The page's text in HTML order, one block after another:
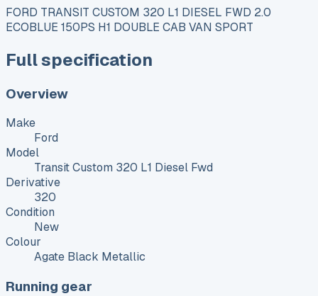
FORD TRANSIT CUSTOM 320 L1 DIESEL FWD 2.0
ECOBLUE 150PS H1 DOUBLE CAB VAN SPORT
Full specification
Overview
Make
Ford
Model
Transit Custom 320 L1 Diesel Fwd
Derivative
320
Condition
New
Colour
Agate Black Metallic
Running gear